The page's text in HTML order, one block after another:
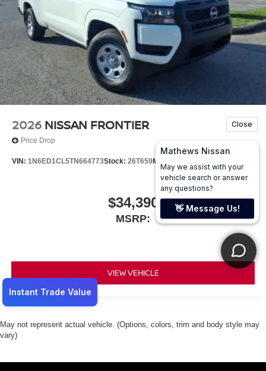
2026 NISSAN FRONTIER
Price Drop
VIN: 1N6ED1CL5TN664773Stock: 26T659Model:
$34,390
MSRP:
VIEW VEHICLE
May not represent actual vehicle. (Options, colors, trim and body style may
vary)